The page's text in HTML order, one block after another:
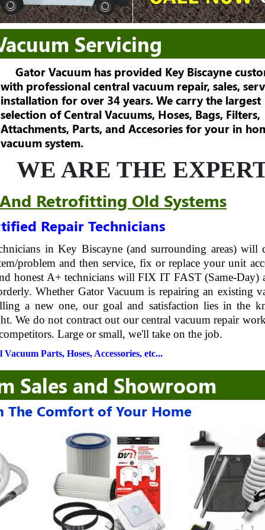
Servicing
Gator Vacuum has provided Key Biscayne
with professional central vacuum repair, sales,
installation for over 34 years. We carry the largest
selection of Central Vacuums, Hoses, Bags, Filters,
Attachments, Parts, and Accesories for your in
vacuum system.
WE ARE THE
Retrofitting Old Systems
Repair Technicians
in Key Biscayne (and surrounding areas) will
problem and then service, fix or replace your unit
honest A+ technicians will FIX IT FAST (Same-Day)
Whether Gator Vacuum is repairing an existing
a new one, our goal and satisfaction lies in the
We do not contract out our central vacuum repair
Large or small, we'll take on the job.
Parts, Hoses, Accessories, etc...
Sales and Showroom
The Comfort of Your Home